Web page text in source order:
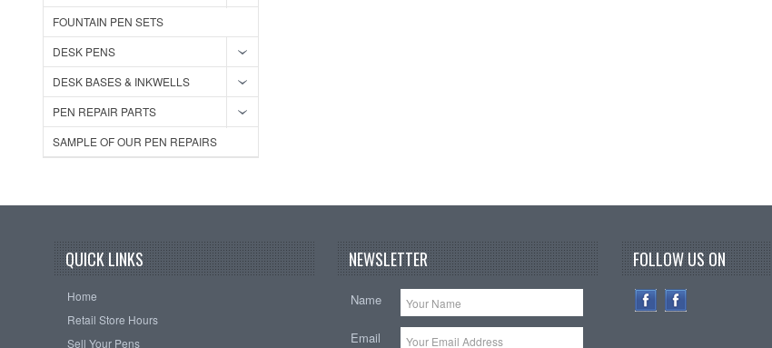
FOUNTAIN PEN SETS
DESK PENS
DESK BASES & INKWELLS
PEN REPAIR PARTS
SAMPLE OF OUR PEN REPAIRS
QUICK LINKS
Home
Retail Store Hours
Sell Your Pens
NEWSLETTER
Name
Email
FOLLOW US ON